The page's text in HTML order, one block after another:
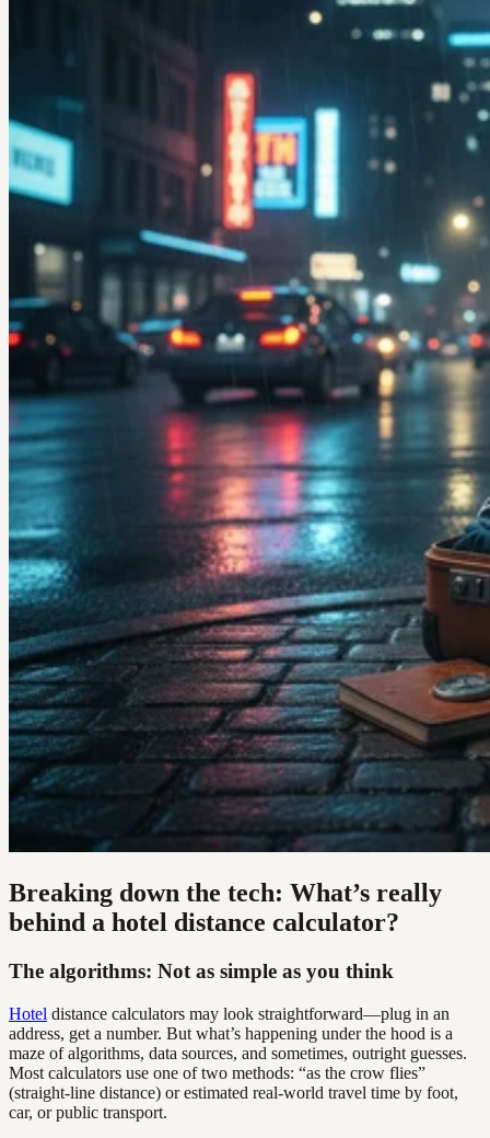
Breaking down the tech: What’s really
behind a hotel distance calculator?
The algorithms: Not as simple as you think
Hotel distance calculators may look straightforward—plug in an
address, get a number. But what’s happening under the hood is a
maze of algorithms, data sources, and sometimes, outright guesses.
Most calculators use one of two methods: “as the crow flies”
(straight-line distance) or estimated real-world travel time by foot,
car, or public transport.